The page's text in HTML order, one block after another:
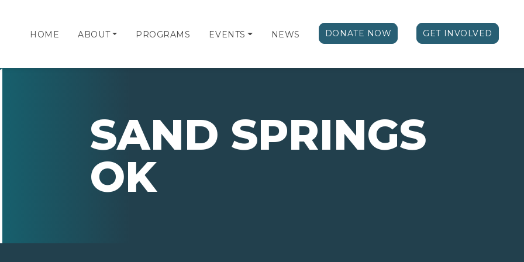
HOME ABOUT PROGRAMS EVENTS NEWS DONATE NOW GET INVOLVED
SAND SPRINGS
OK